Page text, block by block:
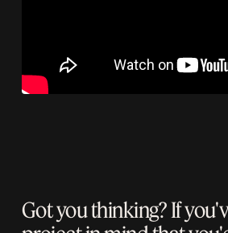
Got you thinking? If